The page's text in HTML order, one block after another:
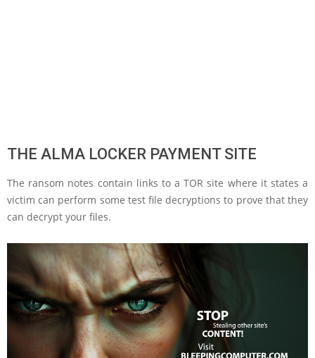
THE ALMA LOCKER PAYMENT SITE
The ransom notes contain links to a TOR site where it states a
victim can perform some test file decryptions to prove that they
can decrypt your files.